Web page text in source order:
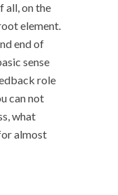
all, on the
element.
end of
sense
role
can not
what
almost